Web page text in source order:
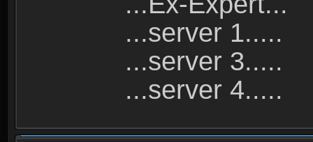
...server 1.....
...server 3.....
...server 4.....